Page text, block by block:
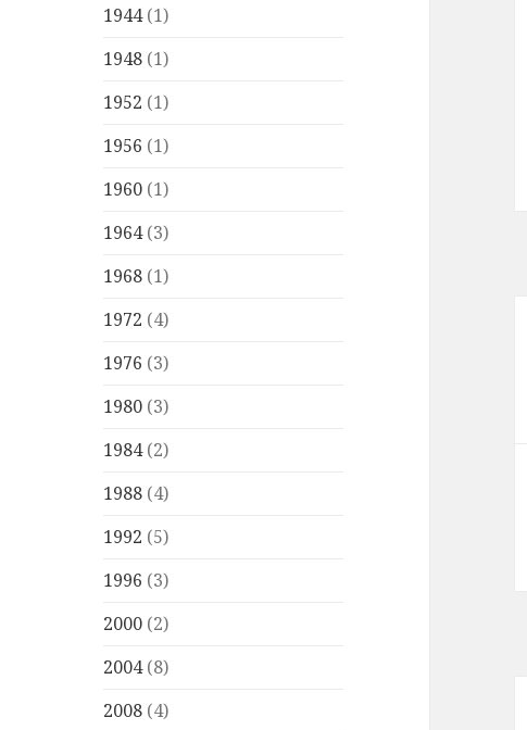
1944(1)
1948 (1)
1952 (1)
1956 (1)
1960 (1)
1964(3)
1968 (1)
1972 (4)
1976 (3)
1980 (3)
1984(2)
1988 (4)
1992 (5)
1996 (3)
2000 (2)
2004(8)
2008 (4)